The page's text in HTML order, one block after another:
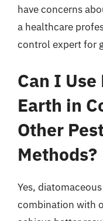
have concerns
a healthcare
control expert for
Can I
Earth in
Other
Methods?
Yes,
combination with